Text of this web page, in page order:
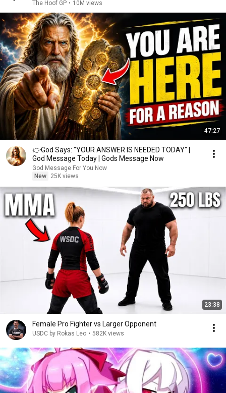
The Hoof GP • 10M views
47:27
👉God Says: "YOUR ANSWER IS NEEDED TODAY" |
God Message Today | Gods Message Now
God Message For You Now
New
25K views
23:38
Female Pro Fighter vs Larger Opponent
USDC by Rokas Leo • 582K views